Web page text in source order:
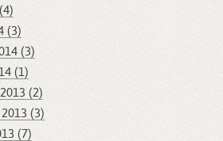
(3)
(3)
(1)
(2)
(3)
(7)